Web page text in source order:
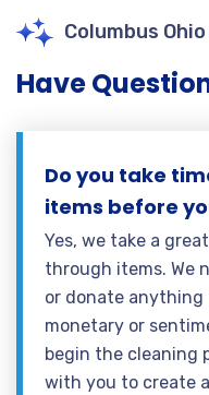
Columbus
Have
Do you take
items before
Yes, we take a
through items. We
or donate
monetary or
begin the cleaning
with you to create